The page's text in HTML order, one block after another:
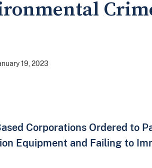
19, 2023
Corporations Ordered to
Equipment and Failing to